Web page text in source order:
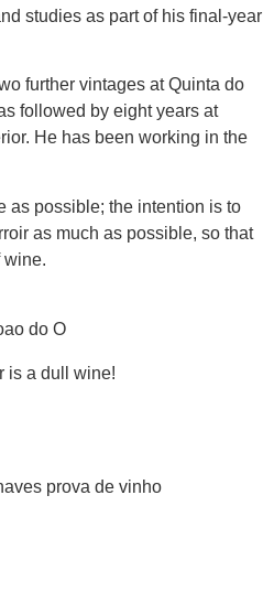
studies as part of his final-year
further vintages at Quinta do
followed by eight years at
He has been working in the
as possible; the intention is to
as much as possible, so that
wine.
is a dull wine!